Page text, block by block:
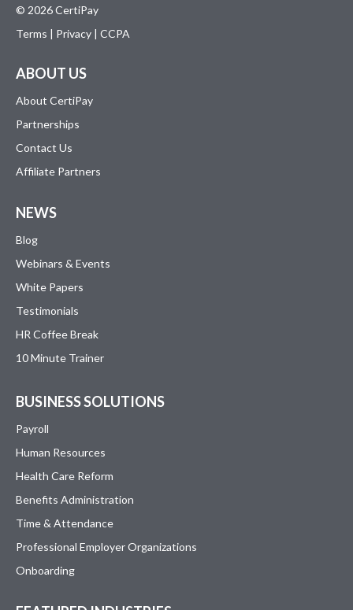
© 2026 CertiPay
Terms | Privacy | CCPA
ABOUT US
About CertiPay
Partnerships
Contact Us
Affiliate Partners
NEWS
Blog
Webinars & Events
White Papers
Testimonials
HR Coffee Break
10 Minute Trainer
BUSINESS SOLUTIONS
Payroll
Human Resources
Health Care Reform
Benefits Administration
Time & Attendance
Professional Employer Organizations
Onboarding